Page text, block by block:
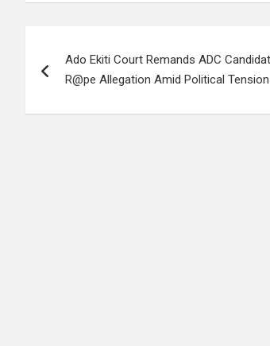
navigation
Ado Ekiti Court Remands ADC
R@pe Allegation Amid Political Tension